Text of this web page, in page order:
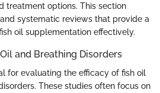
treatment options. This section
systematic reviews that provide a
oil supplementation effectively.
and Breathing Disorders
for evaluating the efficacy of fish oil
These studies often focus on